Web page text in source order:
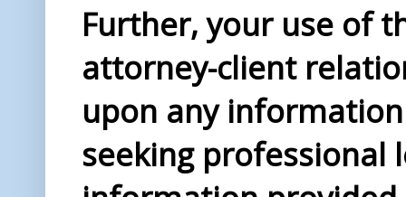
Further, your use of
attorney-client
upon any
seeking professional